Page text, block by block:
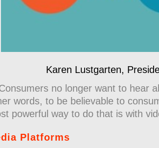
Karen Lustgarten,
no longer want to hear
words, to be believable to
powerful way to do that is with
Platforms